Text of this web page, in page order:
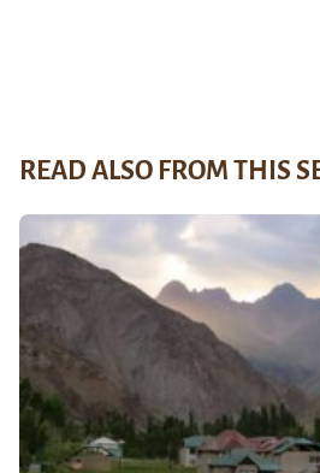
READ ALSO FROM THIS